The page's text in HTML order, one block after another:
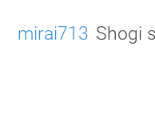
mirai713 Shogi